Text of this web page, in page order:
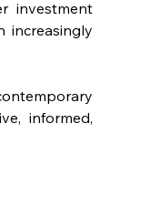
investment
increasingly
informed,